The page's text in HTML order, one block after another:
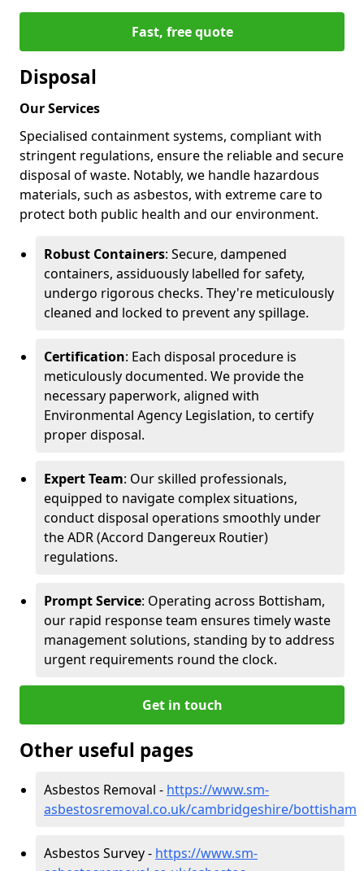
Fast, free quote
Disposal
Our Services
Specialised containment systems, compliant with
stringent regulations, ensure the reliable and secure
disposal of waste. Notably, we handle hazardous
materials, such as asbestos, with extreme care to
protect both public health and our environment.
Robust Containers: Secure, dampened
containers, assiduously labelled for safety,
undergo rigorous checks. They're meticulously
cleaned and locked to prevent any spillage.
Certification: Each disposal procedure is
meticulously documented. We provide the
necessary paperwork, aligned with
Environmental Agency Legislation, to certify
proper disposal.
Expert Team: Our skilled professionals,
equipped to navigate complex situations,
conduct disposal operations smoothly under
the ADR (Accord Dangereux Routier)
regulations.
Prompt Service: Operating across Bottisham,
our rapid response team ensures timely waste
management solutions, standing by to address
urgent requirements round the clock.
Get in touch
Other useful pages
Asbestos Removal - https://www.sm-
asbestosremoval.co.uk/cambridgeshire/bottisham
Asbestos Survey - https://www.sm-